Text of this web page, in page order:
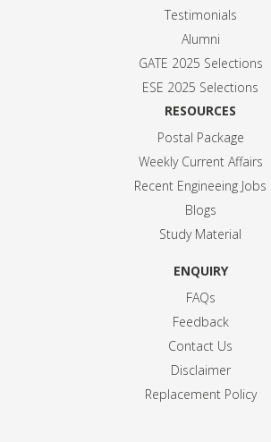
Testimonials
Alumni
GATE 2025 Selections
ESE 2025 Selections
RESOURCES
Postal Package
Weekly Current Affairs
Recent Engineeing Jobs
Blogs
Study Material
ENQUIRY
FAQs
Feedback
Contact Us
Disclaimer
Replacement Policy